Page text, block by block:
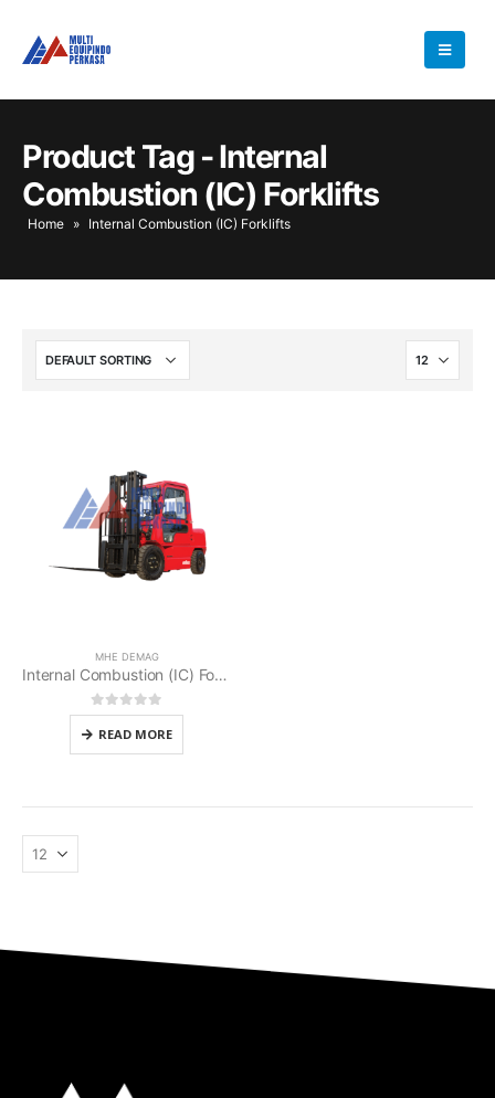
Product Tag - Internal
Combustion (IC) Forklifts
Home » Internal Combustion (IC) Forklifts
MHE DEMAG
Internal Combustion (IC) Forklifts MHE Demag
0out of 5
READ MORE